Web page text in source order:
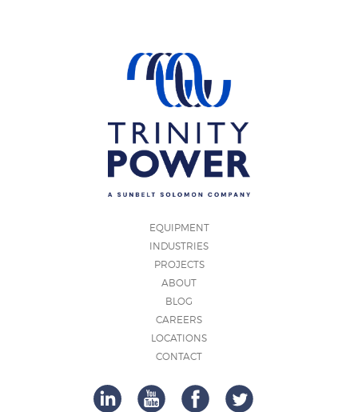
EQUIPMENT
INDUSTRIES
PROJECTS
ABOUT
BLOG
CAREERS
LOCATIONS
CONTACT